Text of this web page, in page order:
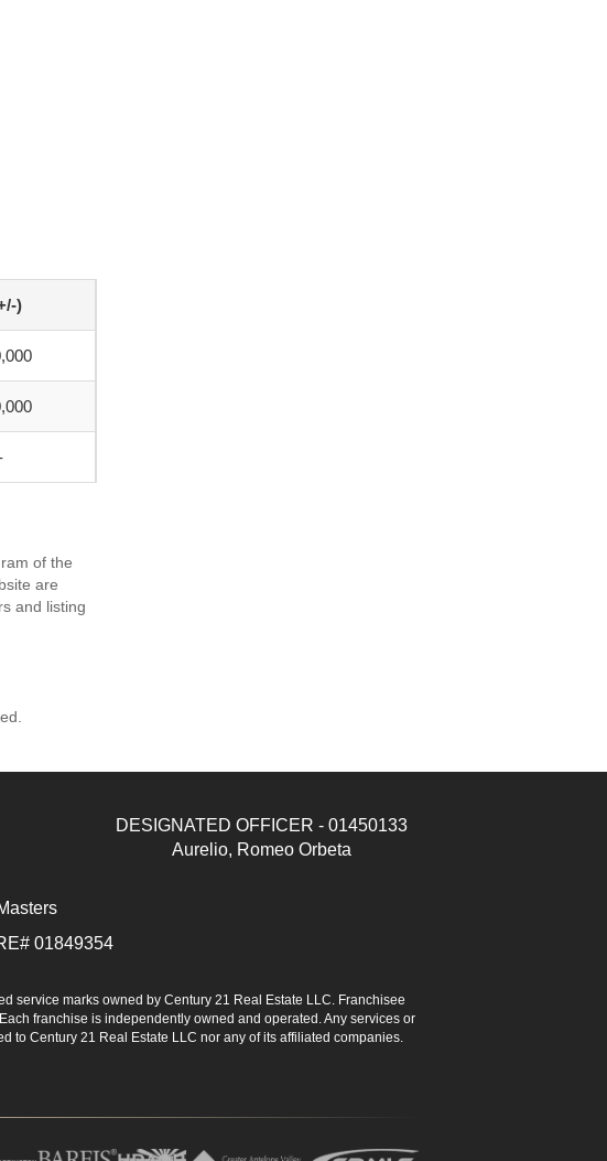
)
of the
are
and listing
DESIGNATED OFFICER - 01450133
Aurelio, Romeo Orbeta
01849354
service marks owned by Century 21 Real Estate LLC. Franchisee
franchise is independently owned and operated. Any services or
Century 21 Real Estate LLC nor any of its affiliated companies.